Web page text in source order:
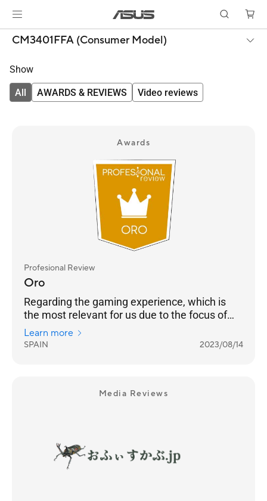
CM3401FFA (Consumer Model)
Show
All AWARDS & REVIEWS Video reviews
Awards
Profesional Review
Oro
Regarding the gaming experience, which is
the most relevant for us due to the focus of
this device, we can say that it meets
expectations wonderfully.
Learn more
SPAIN 2023/08/14
Media Reviews